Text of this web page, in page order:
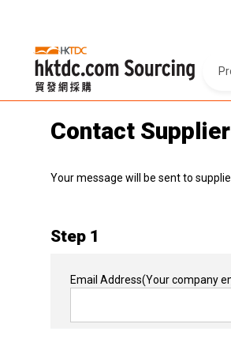
Contact Supplier
Your message will be sent to
Step 1
Email Address(Your company